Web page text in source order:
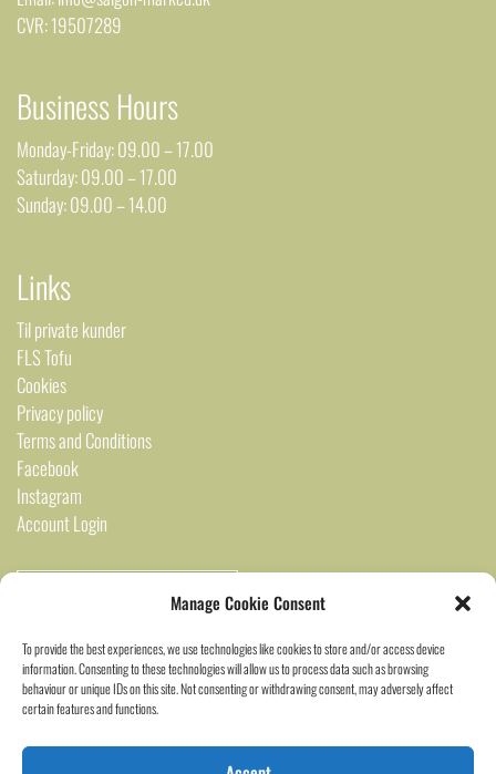
Manage Cookie Consent
To provide the best experiences, we use technologies like cookies to store and/or access device
information. Consenting to these technologies will allow us to process data such as browsing
behaviour or unique IDs on this site. Not consenting or withdrawing consent, may adversely affect
certain features and functions.
CVR: 19507289
Business Hours
Monday-Friday: 09.00 – 17.00
Saturday: 09.00 – 17.00
Sunday: 09.00 – 14.00
Links
Til private kunder
FLS Tofu
Cookies
Privacy policy
Terms and Conditions
Facebook
Instagram
Account Login
2024 Saigon Marked ©